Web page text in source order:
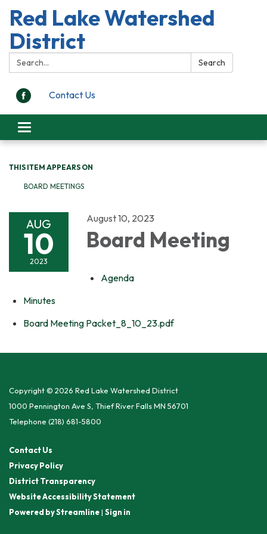
Red Lake Watershed
District
Search: Search
Contact Us
Toggle
navigation
THIS ITEM APPEARS ON
BOARD MEETINGS
AUG
10
2023
August 10, 2023
Board Meeting
Agenda
Minutes
Board Meeting Packet_8_10_23.pdf
Copyright © 2026 Red Lake Watershed District
1000 Pennington Ave S, Thief River Falls MN 56701
Telephone (218) 681-5800
Contact Us
Privacy Policy
District Transparency
Website Accessibility Statement
Powered by Streamline| Sign in